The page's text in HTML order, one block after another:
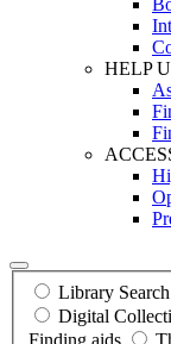
HELP
Library Search
Digital
Finding aids